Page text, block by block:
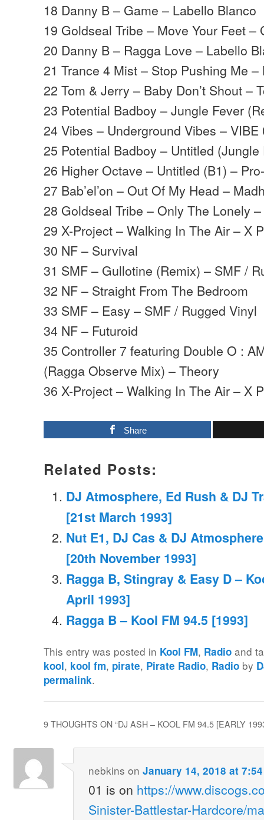
18 Danny B – Game – Labello Blanco
19 Goldseal Tribe – Move Your Feet –
20 Danny B – Ragga Love – Labello
21 Trance 4 Mist – Stop Pushing Me –
22 Tom & Jerry – Baby Don’t Shout –
23 Potential Badboy – Jungle Fever
24 Vibes – Underground Vibes – VIBE
25 Potential Badboy – Untitled (Jungle
26 Higher Octave – Untitled (B1) –
27 Bab’el’on – Out Of My Head –
28 Goldseal Tribe – Only The Lonely
29 X-Project – Walking In The Air – X
30 NF – Survival
31 SMF – Gullotine (Remix) – SMF /
32 NF – Straight From The Bedroom
33 SMF – Easy – SMF / Rugged Vinyl
34 NF – Futuroid
35 Controller 7 featuring Double O :
(Ragga Observe Mix) – Theory
36 X-Project – Walking In The Air – X
Share
Related Posts:
DJ Atmosphere, Ed Rush & DJ
[21st March 1993]
Nut E1, DJ Cas & DJ
[20th November 1993]
Ragga B, Stingray & Easy D –
April 1993]
Ragga B – Kool FM 94.5 [1993]
This entry was posted in Kool FM, Radio and
kool, kool fm, pirate, Pirate Radio, Radio by
permalink.
9 THOUGHTS ON “DJ ASH – KOOL FM 94.5 [EARLY
nebkins on January 14, 2018 at
01 is on https://
Sinister-Battlestar-Hardcore/